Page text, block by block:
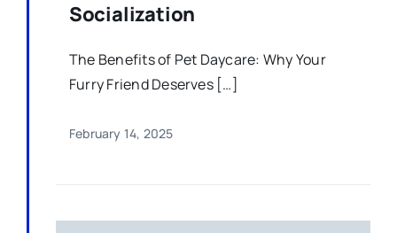
Socialization
The Benefits of Pet Daycare: Why Your
Furry Friend Deserves […]
February 14, 2025